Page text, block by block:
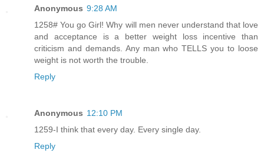
Anonymous 9:28 AM
1258# You go Girl! Why will men never understand that love
and acceptance is a better weight loss incentive than
criticism and demands. Any man who TELLS you to loose
weight is not worth the trouble.
Reply
Anonymous 12:10 PM
1259-I think that every day. Every single day.
Reply